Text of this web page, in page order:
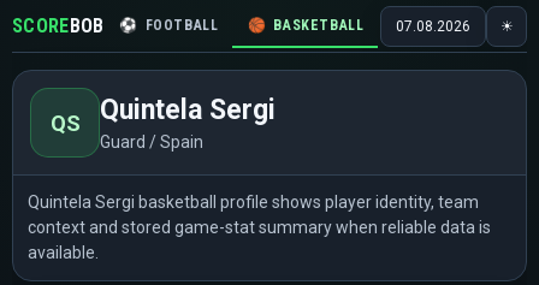
SCOREBOB ⚽ FOOTBALL 🏀 BASKETBALL 🏒 HOCKEY 🎾
07.08.2026 ☀
QS Quintela Sergi
Guard / Spain
Quintela Sergi basketball profile shows player identity, team
context and stored game-stat summary when reliable data is
available.